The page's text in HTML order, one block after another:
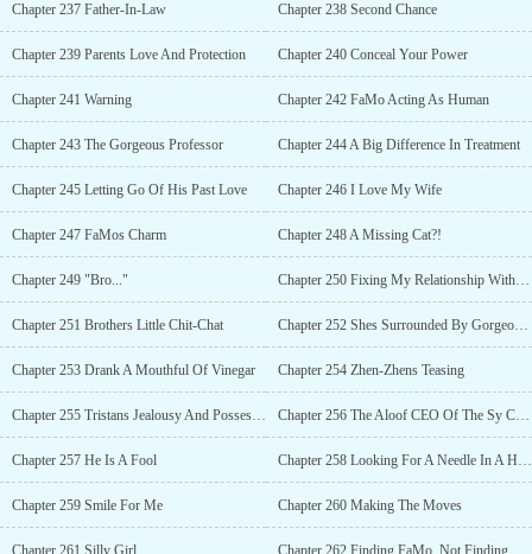
Chapter 237 Father-In-Law Chapter 238 Second Chance
Chapter 239 Parents Love And Protection Chapter 240 Conceal Your Power
Chapter 241 Warning Chapter 242 FaMo Acting As Human
Chapter 243 The Gorgeous Professor Chapter 244 A Big Difference In Treatment
Chapter 245 Letting Go Of His Past Love Chapter 246 I Love My Wife
Chapter 247 FaMos Charm Chapter 248 A Missing Cat?!
Chapter 249 "Bro..." Chapter 250 Fixing My Relationship With My Brother
Chapter 251 Brothers Little Chit-Chat Chapter 252 Shes Surrounded By Gorgeous Men
Chapter 253 Drank A Mouthful Of Vinegar Chapter 254 Zhen-Zhens Teasing
Chapter 255 Tristans Jealousy And Possessiveness Chapter 256 The Aloof CEO Of The Sy Corps
Chapter 257 He Is A Fool Chapter 258 Looking For A Needle In A Haystack
Chapter 259 Smile For Me Chapter 260 Making The Moves
Chapter 261 Silly Girl Chapter 262 Finding FaMo, Not Finding Nemo